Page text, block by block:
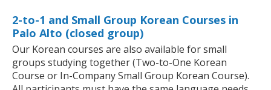
2-to-1 and Small Group Korean Courses in
Palo Alto (closed group)
Our Korean courses are also available for small
groups studying together (Two-to-One Korean
Course or In-Company Small Group Korean Course).